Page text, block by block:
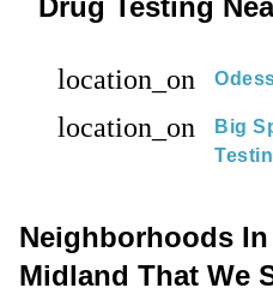
Drug Testing
location_on
location_on
Big
Neighborhoods
Midland That We